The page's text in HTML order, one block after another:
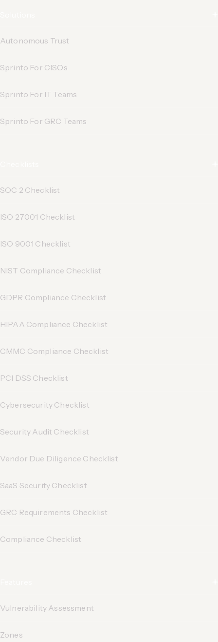
Autonomous Trust
Sprinto For CISOs
Sprinto For IT Teams
Sprinto For GRC Teams
SOC 2 Checklist
ISO 27001 Checklist
ISO 9001 Checklist
NIST Compliance Checklist
GDPR Compliance Checklist
HIPAA Compliance Checklist
CMMC Compliance Checklist
PCI DSS Checklist
Cybersecurity Checklist
Security Audit Checklist
Vendor Due Diligence Checklist
SaaS Security Checklist
GRC Requirements Checklist
Compliance Checklist
Vulnerability Assessment
Zones